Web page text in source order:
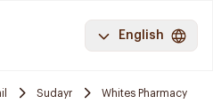
English
Sudayr Whites Pharmacy